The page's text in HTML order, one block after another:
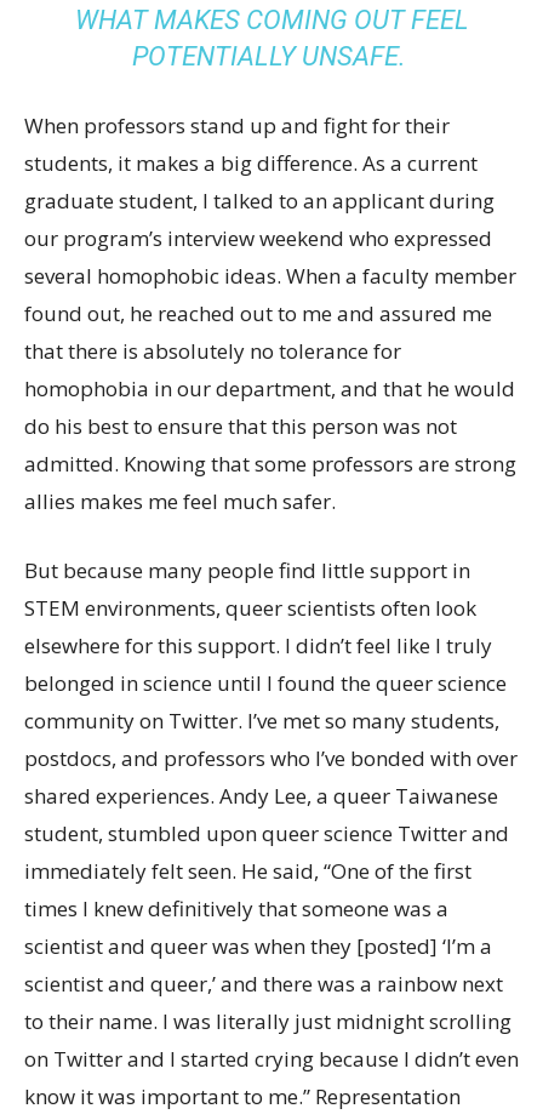
WHAT MAKES COMING OUT FEEL
POTENTIALLY UNSAFE.
When professors stand up and fight for their
students, it makes a big difference. As a current
graduate student, I talked to an applicant during
our program’s interview weekend who expressed
several homophobic ideas. When a faculty member
found out, he reached out to me and assured me
that there is absolutely no tolerance for
homophobia in our department, and that he would
do his best to ensure that this person was not
admitted. Knowing that some professors are strong
allies makes me feel much safer.
But because many people find little support in
STEM environments, queer scientists often look
elsewhere for this support. I didn’t feel like I truly
belonged in science until I found the queer science
community on Twitter. I’ve met so many students,
postdocs, and professors who I’ve bonded with over
shared experiences. Andy Lee, a queer Taiwanese
student, stumbled upon queer science Twitter and
immediately felt seen. He said, “One of the first
times I knew definitively that someone was a
scientist and queer was when they [posted] ‘I’m a
scientist and queer,’ and there was a rainbow next
to their name. I was literally just midnight scrolling
on Twitter and I started crying because I didn’t even
know it was important to me.” Representation